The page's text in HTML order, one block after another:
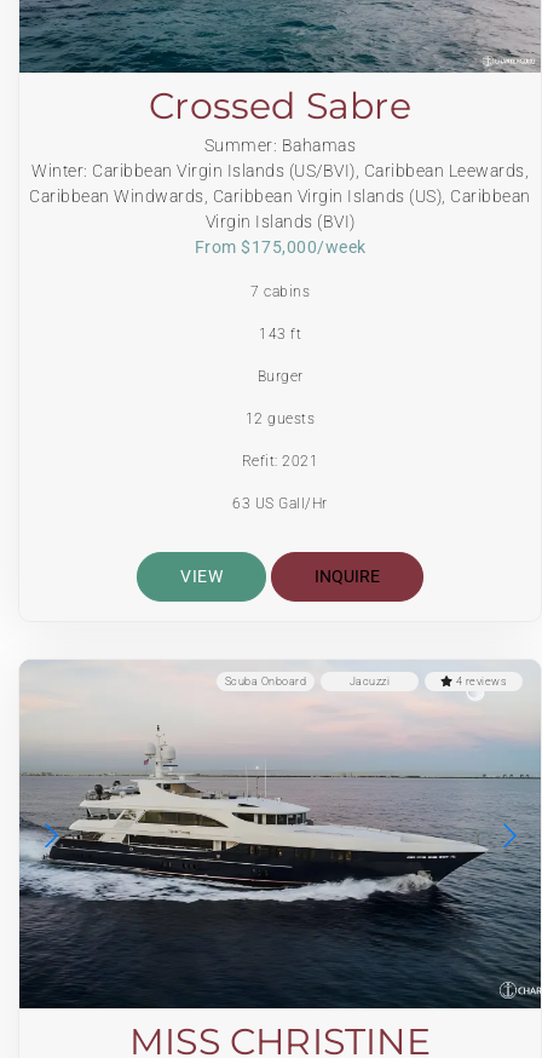
Crossed Sabre
Summer: Bahamas
Winter: Caribbean Virgin Islands (US/BVI), Caribbean Leewards,
Caribbean Windwards, Caribbean Virgin Islands (US), Caribbean
Virgin Islands (BVI)
From $175,000/week
7 cabins
143 ft
Burger
12 guests
Refit: 2021
63 US Gall/Hr
VIEW INQUIRE
4 reviews
Jacuzzi
Scuba Onboard
MISS CHRISTINE